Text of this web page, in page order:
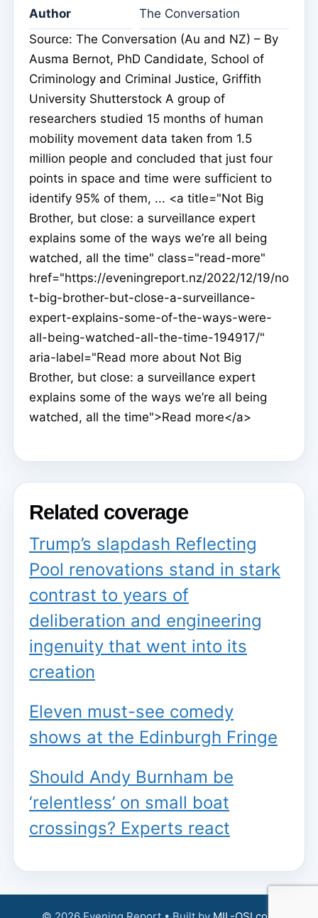
Author
The Conversation
Source: The Conversation (Au and NZ) – By
Ausma Bernot, PhD Candidate, School of
Criminology and Criminal Justice, Griffith
University Shutterstock A group of
researchers studied 15 months of human
mobility movement data taken from 1.5
million people and concluded that just four
points in space and time were sufficient to
identify 95% of them, ... <a title="Not Big
Brother, but close: a surveillance expert
explains some of the ways we’re all being
watched, all the time" class="read-more"
href="https://eveningreport.nz/2022/12/19/no
t-big-brother-but-close-a-surveillance-
expert-explains-some-of-the-ways-were-
all-being-watched-all-the-time-194917/"
aria-label="Read more about Not Big
Brother, but close: a surveillance expert
explains some of the ways we’re all being
watched, all the time">Read more</a>
Related coverage
Trump’s slapdash Reflecting
Pool renovations stand in stark
contrast to years of
deliberation and engineering
ingenuity that went into its
creation
Eleven must-see comedy
shows at the Edinburgh Fringe
Should Andy Burnham be
‘relentless’ on small boat
crossings? Experts react